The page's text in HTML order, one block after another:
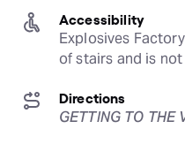
Accessibility
Explosives
of stairs and is
Directions
GETTING TO THE